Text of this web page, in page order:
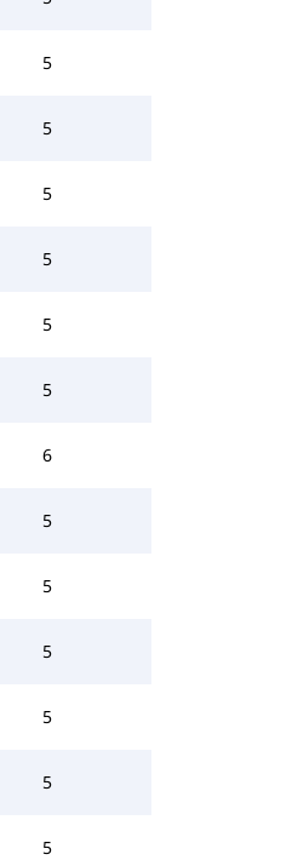
5
5
5
5
5
5
6
5
5
5
5
5
5